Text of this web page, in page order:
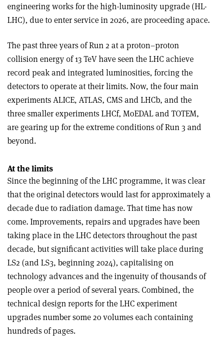
engineering works for the high-luminosity upgrade (HL-
LHC), due to enter service in 2026, are proceeding apace.
The past three years of Run 2 at a proton–proton
collision energy of 13 TeV have seen the LHC achieve
record peak and integrated luminosities, forcing the
detectors to operate at their limits. Now, the four main
experiments ALICE, ATLAS, CMS and LHCb, and the
three smaller experiments LHCf, MoEDAL and TOTEM,
are gearing up for the extreme conditions of Run 3 and
beyond.
At the limits
Since the beginning of the LHC programme, it was clear
that the original detectors would last for approximately a
decade due to radiation damage. That time has now
come. Improvements, repairs and upgrades have been
taking place in the LHC detectors throughout the past
decade, but significant activities will take place during
LS2 (and LS3, beginning 2024), capitalising on
technology advances and the ingenuity of thousands of
people over a period of several years. Combined, the
technical design reports for the LHC experiment
upgrades number some 20 volumes each containing
hundreds of pages.